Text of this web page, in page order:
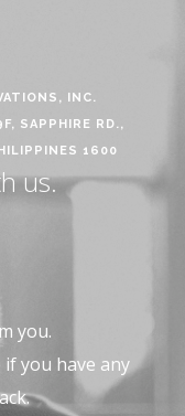
INC.
SAPPHIRE RD.,
1600
us.
you.
if you have any